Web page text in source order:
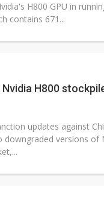
H800 GPU in
contains 671...
H800
updates against
downgraded versions of